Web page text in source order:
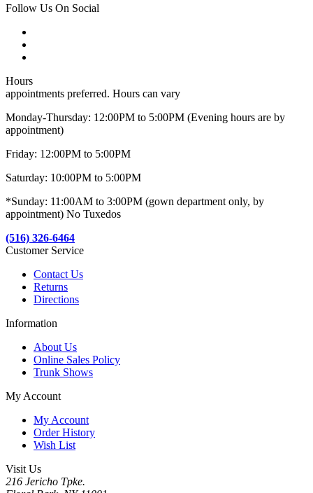
Follow Us On Social
Hours
appointments preferred. Hours can vary
Monday-Thursday: 12:00PM to 5:00PM (Evening hours are by
appointment)
Friday: 12:00PM to 5:00PM
Saturday: 10:00PM to 5:00PM
*Sunday: 11:00AM to 3:00PM (gown department only, by
appointment) No Tuxedos
(516) 326-6464
Customer Service
Contact Us
Returns
Directions
Information
About Us
Online Sales Policy
Trunk Shows
My Account
My Account
Order History
Wish List
Visit Us
216 Jericho Tpke.